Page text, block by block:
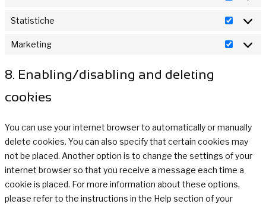
Statistiche
Marketing
8. Enabling/disabling and deleting
cookies
You can use your internet browser to automatically or manually
delete cookies. You can also specify that certain cookies may
not be placed. Another option is to change the settings of your
internet browser so that you receive a message each time a
cookie is placed. For more information about these options,
please refer to the instructions in the Help section of your